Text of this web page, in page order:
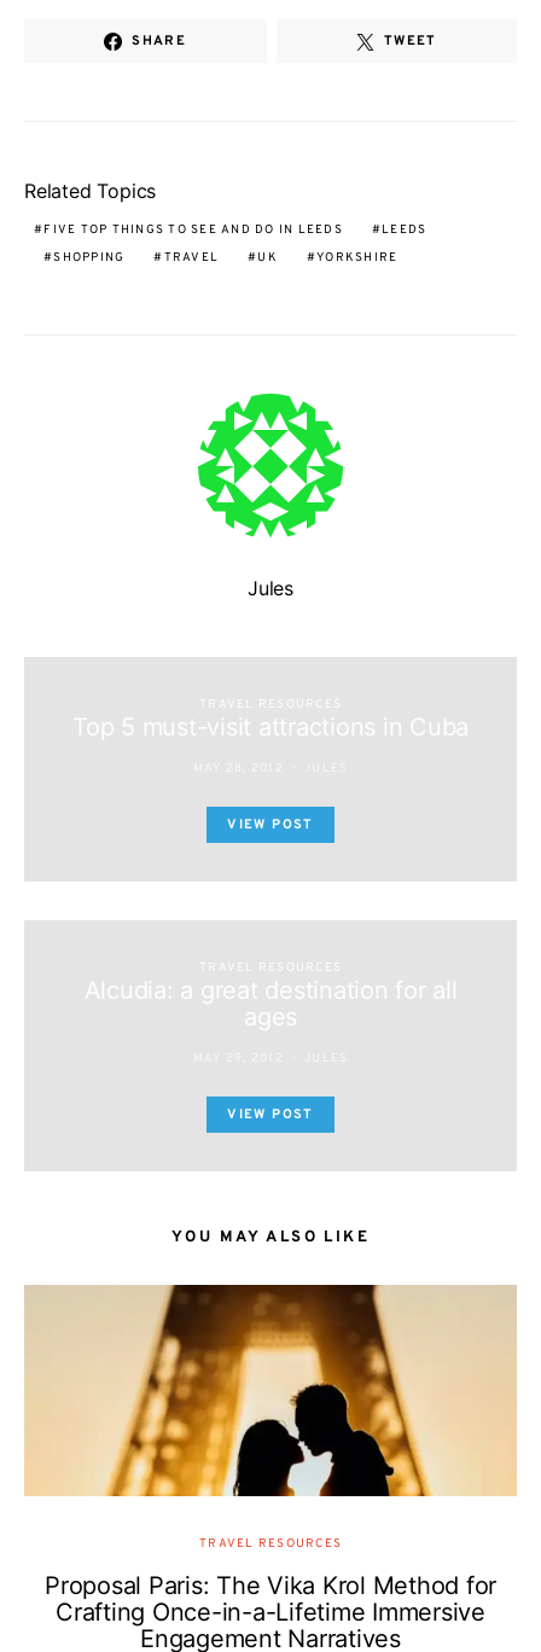
SHARE TWEET
Related Topics
FIVE TOP THINGS TO SEE AND DO IN LEEDS
LEEDS
SHOPPING
TRAVEL UK YORKSHIRE
Jules
TRAVEL RESOURCES
Top 5 must-visit attractions in Cuba
VIEW POST
TRAVEL RESOURCES
Alcudia: a great destination for all
ages
VIEW POST
YOU MAY ALSO LIKE
TRAVEL RESOURCES
Proposal Paris: The Vika Krol Method for
Crafting Once-in-a-Lifetime Immersive
Engagement Narratives